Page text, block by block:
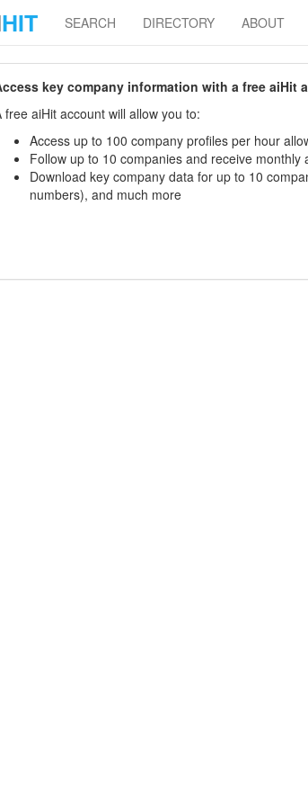
HIT SEARCH DIRECTORY ABOUT
key company information with a free
free aiHit account will allow you to:
Access up to 100 company profiles per hour
Follow up to 10 companies and receive
Download key company data for up to 10
numbers), and much more